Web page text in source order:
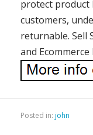
protect product
customers,
returnable. Sell
and
Posted in: john